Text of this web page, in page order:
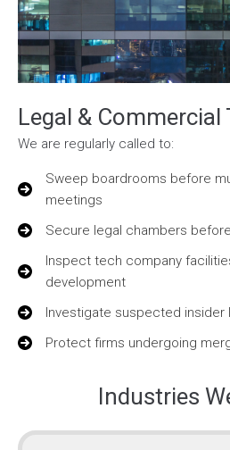
Legal & Commercial
We are regularly called to:
Sweep boardrooms before
meetings
Secure legal chambers
Inspect tech company
development
Investigate suspected insider
Protect firms undergoing
Industries